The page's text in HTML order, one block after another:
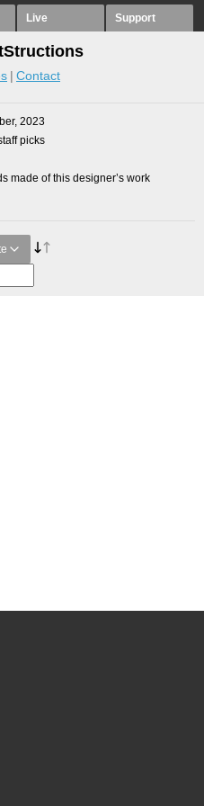
Live Support
Contact
2023
picks
made of this designer’s work